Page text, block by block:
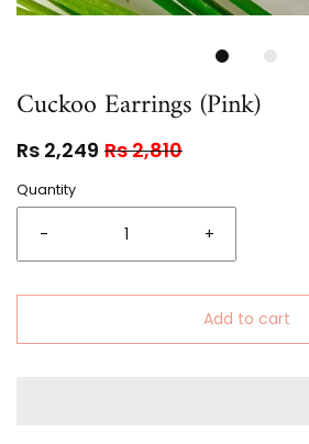
Cuckoo Earrings (Pink)
Rs 2,249 Rs 2,810
Quantity
- +
Add to cart